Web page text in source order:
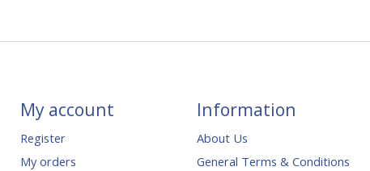
My account
Register
My orders
Information
About Us
General Terms & Conditions